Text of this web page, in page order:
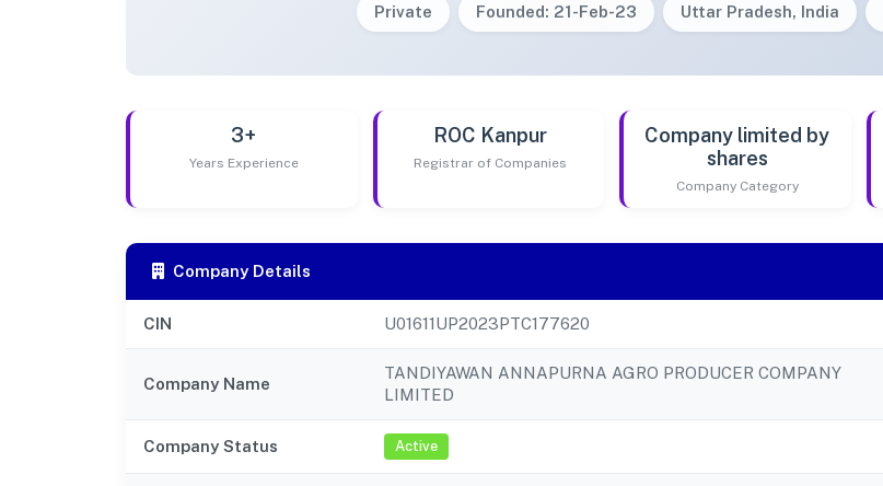
Private Founded: 21-Feb-23 Uttar Pradesh, India
3+
Years Experience
ROC Kanpur
Registrar of Companies
Company limited by
shares
Company Category
Company Details
CIN U01611UP2023PTC177620
Company Name
TANDIYAWAN ANNAPURNA AGRO PRODUCER COMPANY
LIMITED
Company Status Active